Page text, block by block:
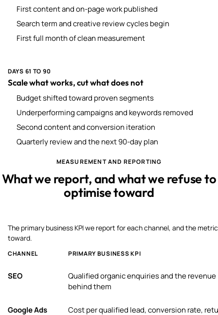
First content and on-page work published
Search term and creative review cycles begin
First full month of clean measurement
DAYS 61 TO 90
Scale what works, cut what does not
Budget shifted toward proven segments
Underperforming campaigns and keywords removed
Second content and conversion iteration
Quarterly review and the next 90-day plan
MEASUREMENT AND REPORTING
What we report, and what we refuse to
optimise toward
The primary business KPI we report for each channel, and the
toward.
CHANNEL PRIMARY BUSINESS KPI
SEO
Qualified organic enquiries and the revenue
behind them
Google Ads Cost per qualified lead, conversion rate,